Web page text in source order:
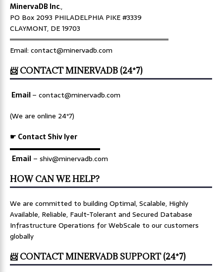
MinervaDB Inc.,
PO Box 2093 PHILADELPHIA PIKE #3339
CLAYMONT, DE 19703
════════════════════════════════
Email: contact@minervadb.com
📨 CONTACT MINERVADB (24*7)
Email– contact@minervadb.com
(We are online 24*7)
☛ Contact Shiv Iyer
▬▬▬▬▬▬▬▬▬▬▬▬▬
Email – shiv@minervadb.com
HOW CAN WE HELP?
We are committed to building Optimal, Scalable, Highly
Available, Reliable, Fault-Tolerant and Secured Database
Infrastructure Operations for WebScale to our customers
globally
📨 CONTACT MINERVADB SUPPORT (24*7)